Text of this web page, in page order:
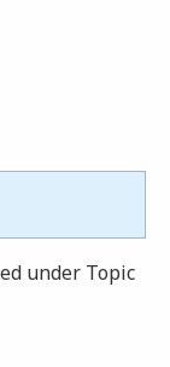
under Topic